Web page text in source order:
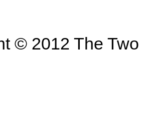
© 2012 The